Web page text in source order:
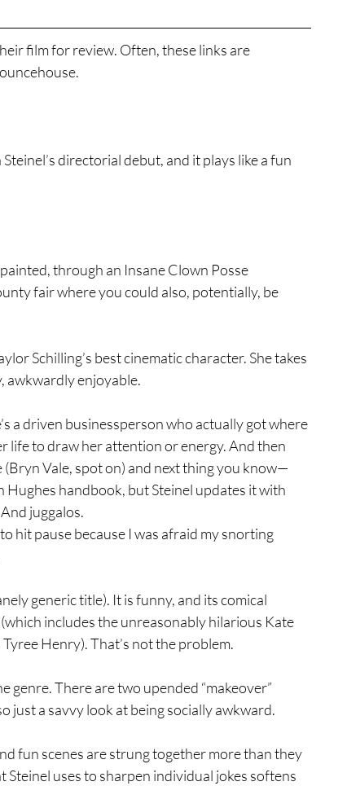
film for review. Often, these links are
directorial debut, and it plays like a fun
through an Insane Clown Posse
fair where you could also, potentially, be
Schilling’s best cinematic character. She takes
awkwardly enjoyable.
a driven businessperson who actually got where
life to draw her attention or energy. And then
Vale, spot on) and next thing you know—
Hughes handbook, but Steinel updates it with
juggalos.
hit pause because I was afraid my snorting
generic title). It is funny, and its comical
includes the unreasonably hilarious Kate
Henry). That’s not the problem.
genre. There are two upended “makeover”
just a savvy look at being socially awkward.
fun scenes are strung together more than they
uses to sharpen individual jokes softens